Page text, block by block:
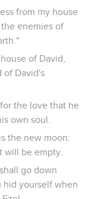
from my house
enemies of
of David,
of David's
the love that he
own soul.
the new moon:
will be empty.
go down
hid yourself when